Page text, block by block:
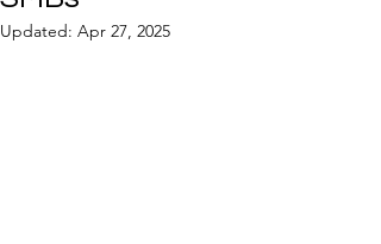
Updated: Apr 27, 2025